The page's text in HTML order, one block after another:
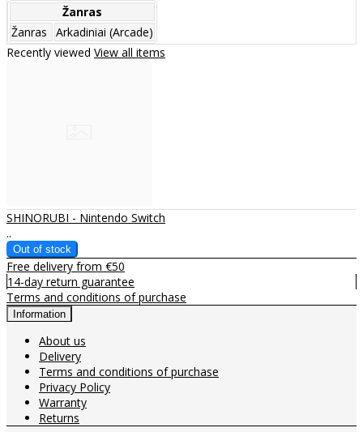
Žanras
Žanras
Arkadiniai (Arcade)
Recently viewed View all items
SHINORUBI - Nintendo Switch
..
Free delivery from €50
14-day return guarantee
Terms and conditions of purchase
Information
About us
Delivery
Terms and conditions of purchase
Privacy Policy
Warranty
Returns